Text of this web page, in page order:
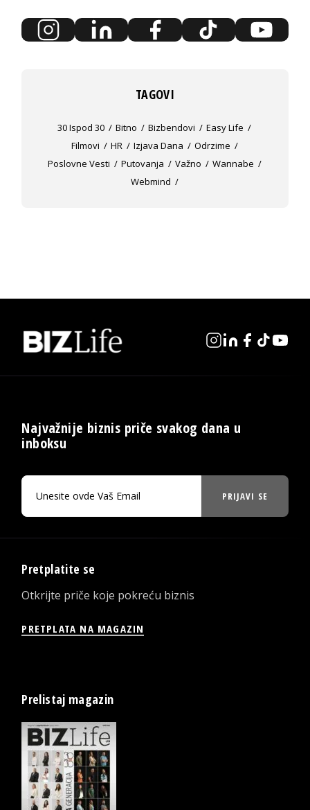
TAGOVI
30 Ispod 30 Bitno Bizbendovi
Easy Life
Filmovi
HR Izjava Dana
Odrzime
Poslovne Vesti
Putovanja Važno
Wannabe
Webmind
Najvažnije biznis priče svakog dana u
inboksu
PRIJAVI SE
Pretplatite se
Otkrijte priče koje pokreću biznis
PRETPLATA NA MAGAZIN
Prelistaj magazin